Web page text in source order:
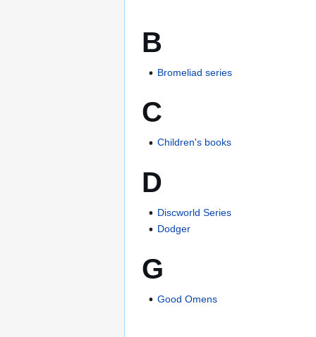
B
Bromeliad series
C
Children's books
D
Discworld Series
Dodger
G
Good Omens